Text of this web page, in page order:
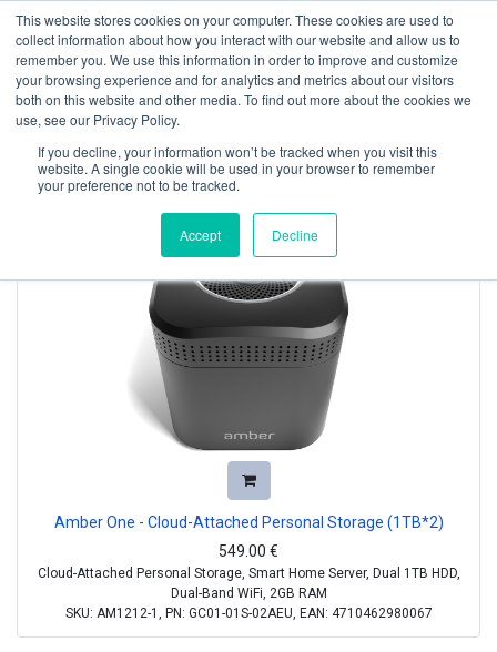
This website stores cookies on your computer. These cookies are used to
collect information about how you interact with our website and allow us to
remember you. We use this information in order to improve and customize
your browsing experience and for analytics and metrics about our visitors
both on this website and other media. To find out more about the cookies we
use, see our Privacy Policy.
If you decline, your information won’t be tracked when you visit this
website. A single cookie will be used in your browser to remember
your preference not to be tracked.
Accept Decline
Amber One - Cloud-Attached Personal Storage (1TB*2)
549.00 €
Cloud-Attached Personal Storage, Smart Home Server, Dual 1TB HDD,
Dual-Band WiFi, 2GB RAM
SKU: AM1212-1, PN: GC01-01S-02AEU, EAN: 4710462980067